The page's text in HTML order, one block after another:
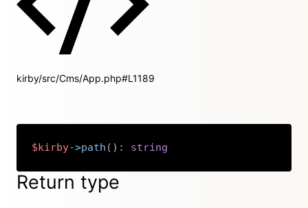
kirby/src/Cms/App.php#L1189
$kirby->path ( ) : string
Return type